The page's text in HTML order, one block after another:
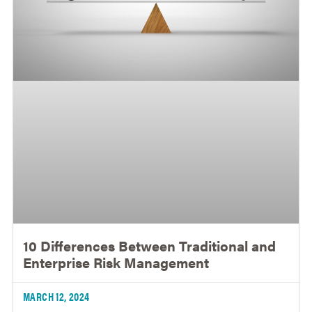
10 Differences Between Traditional and
Enterprise Risk Management
MARCH 12, 2024